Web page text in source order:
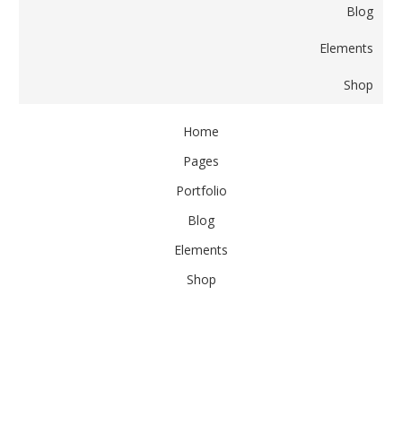
Blog
Elements
Shop
Home
Pages
Portfolio
Blog
Elements
Shop